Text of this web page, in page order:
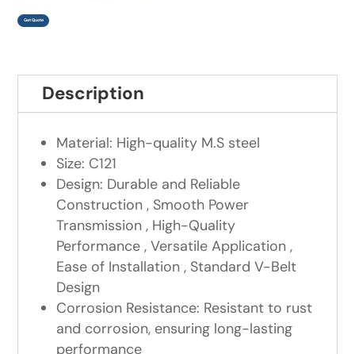
Get Quote
Description
Material: High-quality M.S steel
Size: C121
Design: Durable and Reliable
Construction , Smooth Power
Transmission , High-Quality
Performance , Versatile Application ,
Ease of Installation , Standard V-Belt
Design
Corrosion Resistance: Resistant to rust
and corrosion, ensuring long-lasting
performance